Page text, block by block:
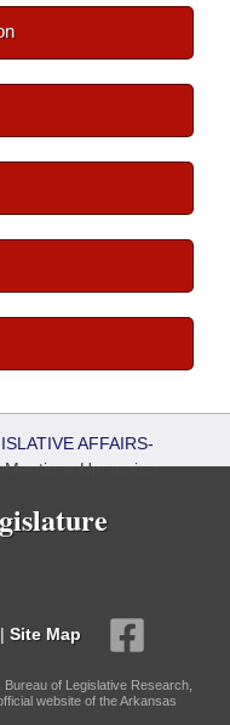
AFFAIRS-
Meetings Upcoming
| Site Map
of Legislative Research,
website of the Arkansas